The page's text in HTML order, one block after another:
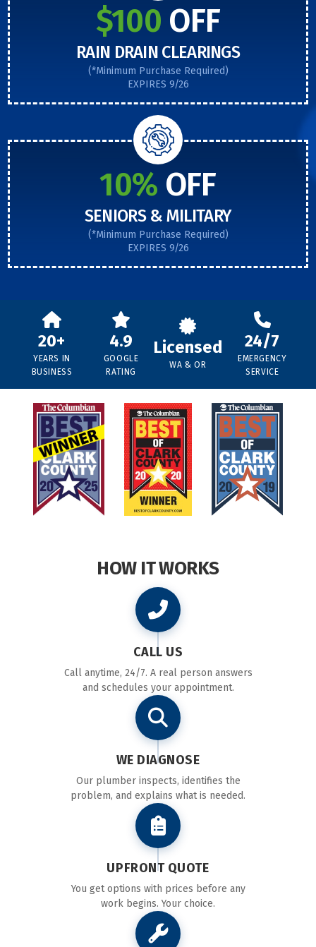
$100 OFF
RAIN DRAIN CLEARINGS
(*Minimum Purchase Required)
EXPIRES 9/26
10% OFF
SENIORS & MILITARY
(*Minimum Purchase Required)
EXPIRES 9/26
20+
YEARS IN
BUSINESS
4.9
GOOGLE
RATING
Licensed
WA & OR
24/7
EMERGENCY
SERVICE
HOW IT WORKS
CALL US
Call anytime, 24/7. A real person answers
and schedules your appointment.
WE DIAGNOSE
Our plumber inspects, identifies the
problem, and explains what is needed.
UPFRONT QUOTE
You get options with prices before any
work begins. Your choice.